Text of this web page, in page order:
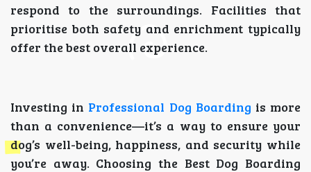
respond to the surroundings. Facilities that
prioritise both safety and enrichment typically
offer the best overall experience.
Investing in Professional Dog Boarding is more
than a convenience—it’s a way to ensure your
dog’s well-being, happiness, and security while
you’re away. Choosing the Best Dog Boarding